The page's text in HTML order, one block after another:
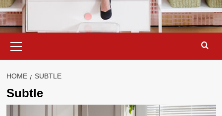
Menu
HOME SUBTLE
Subtle